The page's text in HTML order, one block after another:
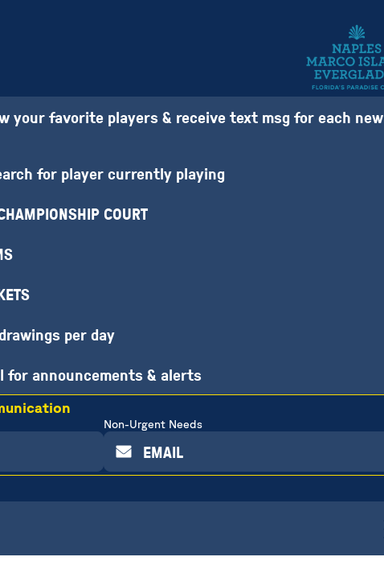
your favorite players & receive text msg for each new
for player currently playing
COURT
drawings per day
for announcements & alerts
Non-Urgent Needs
EMAIL